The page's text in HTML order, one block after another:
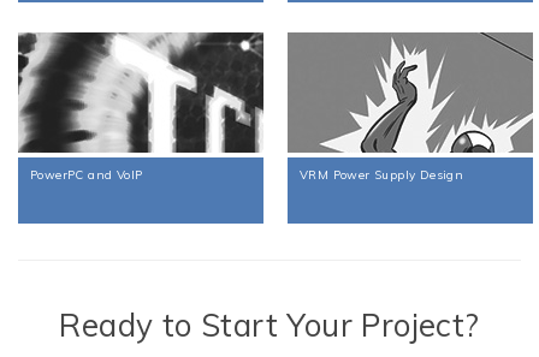
PowerPC and VoIP VRM Power Supply Design
Ready to Start Your Project?